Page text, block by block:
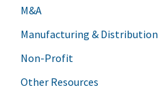
M&A
Manufacturing & Distribution
Non-Profit
Other Resources